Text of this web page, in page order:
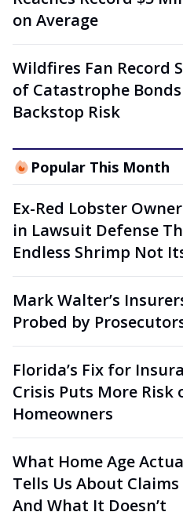
on Average
Wildfires Fan Record
of Catastrophe
Backstop Risk
Popular This Month
Ex-Red Lobster
in Lawsuit Defense
Endless Shrimp Not
Mark Walter’s
Probed by
Florida’s Fix for
Crisis Puts More Risk
Homeowners
What Home Age
Tells Us About
And What It Doesn’t